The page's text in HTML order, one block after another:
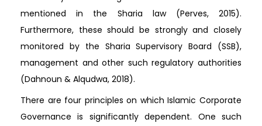
mentioned in the Sharia law (Perves, 2015).
Furthermore, these should be strongly and closely
monitored by the Sharia Supervisory Board (SSB),
management and other such regulatory authorities
(Dahnoun & Alqudwa, 2018).
There are four principles on which Islamic Corporate
Governance is significantly dependent. One such